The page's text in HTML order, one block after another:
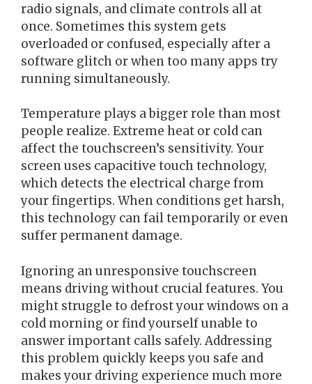
radio signals, and climate controls all at
once. Sometimes this system gets
overloaded or confused, especially after a
software glitch or when too many apps try
running simultaneously.
Temperature plays a bigger role than most
people realize. Extreme heat or cold can
affect the touchscreen’s sensitivity. Your
screen uses capacitive touch technology,
which detects the electrical charge from
your fingertips. When conditions get harsh,
this technology can fail temporarily or even
suffer permanent damage.
Ignoring an unresponsive touchscreen
means driving without crucial features. You
might struggle to defrost your windows on a
cold morning or find yourself unable to
answer important calls safely. Addressing
this problem quickly keeps you safe and
makes your driving experience much more